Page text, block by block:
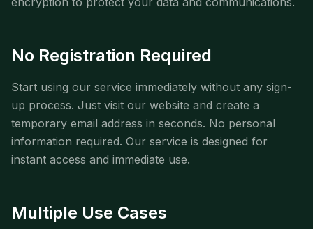
No Registration Required
Start using our service immediately without any sign-
up process. Just visit our website and create a
temporary email address in seconds. No personal
information required. Our service is designed for
instant access and immediate use.
Multiple Use Cases